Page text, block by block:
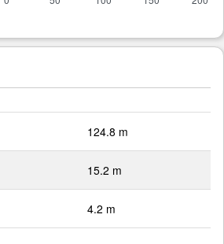
124.8 m
15.2 m
4.2 m